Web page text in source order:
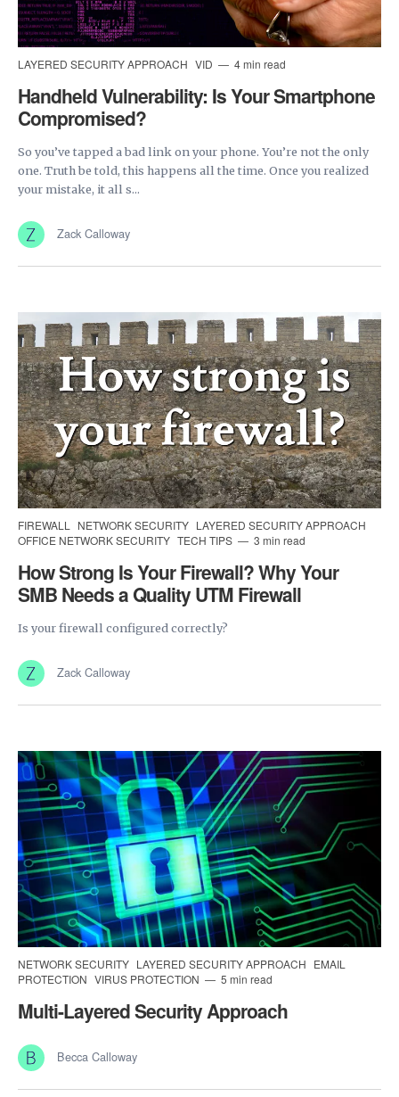
LAYERED SECURITY APPROACH VID 4 min read
Handheld Vulnerability: Is Your Smartphone
Compromised?
So you’ve tapped a bad link on your phone. You’re not the only
one. Truth be told, this happens all the time. Once you realized
your mistake, it all s...
Zack Calloway
FIREWALL NETWORK SECURITY LAYERED SECURITY APPROACH
OFFICE NETWORK SECURITY TECH TIPS 3 min read
How Strong Is Your Firewall? Why Your
SMB Needs a Quality UTM Firewall
Is your firewall configured correctly?
Zack Calloway
NETWORK SECURITY LAYERED SECURITY APPROACH EMAIL
PROTECTION VIRUS PROTECTION 5 min read
Multi-Layered Security Approach
Becca Calloway